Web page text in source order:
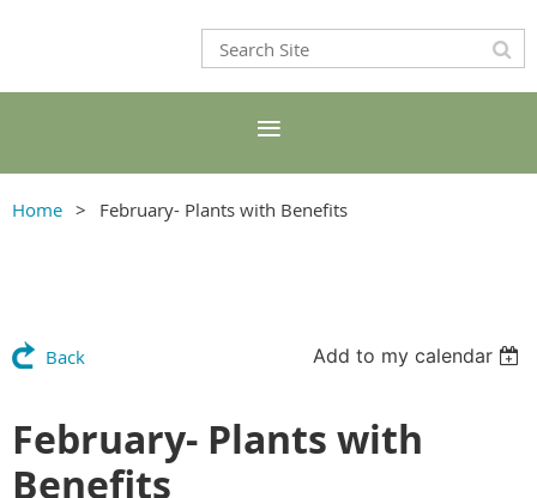
Home February- Plants with Benefits
Back Add to my calendar
February- Plants with
Benefits